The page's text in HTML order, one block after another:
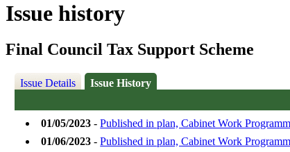
Issue history
Final Council Tax Support Scheme
Issue Details Issue History
01/05/2023 -Published in plan, Cabinet Work
01/06/2023 -Published in plan, Cabinet Work